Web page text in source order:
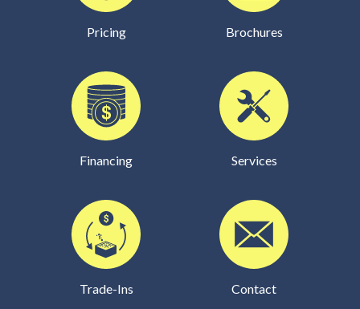
Pricing Brochures
Financing Services
Trade-Ins Contact